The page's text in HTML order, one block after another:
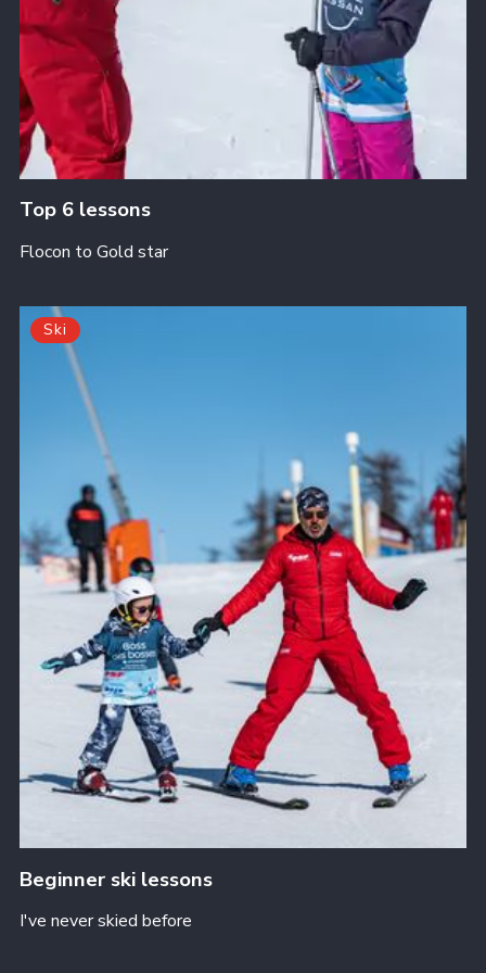
Top 6 lessons
Flocon to Gold star
Ski
Beginner ski lessons
I've never skied before